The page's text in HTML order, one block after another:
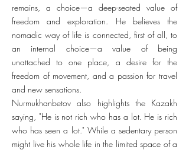
remains, a choice—a deep-seated value of
freedom and exploration. He believes the
nomadic way of life is connected, first of all, to
an internal choice—a value of being
unattached to one place, a desire for the
freedom of movement, and a passion for travel
and new sensations.
Nurmukhanbetov also highlights the Kazakh
saying, "He is not rich who has a lot. He is rich
who has seen a lot." While a sedentary person
might live his whole life in the limited space of a